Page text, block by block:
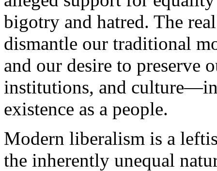
bigotry and hatred. The
dismantle our traditional
and our desire to preserve
institutions, and
existence as a people.
Modern liberalism is a
the inherently unequal